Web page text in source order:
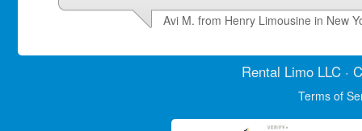
Avi M. from Henry Limousine in New
Rental LimoLLC ·
Terms of